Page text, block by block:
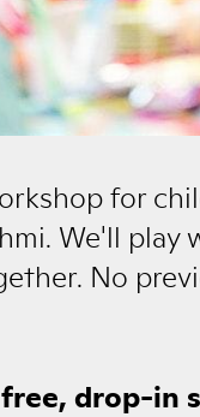
for
We'll
No
drop-in